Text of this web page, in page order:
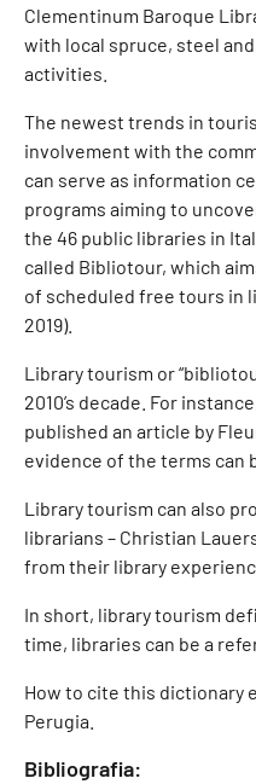
Clementinum Baroque
with local spruce, steel
activities.
The newest trends in
involvement with the
can serve as information
programs aiming to
the 46 public libraries in
called Bibliotour, which
of scheduled free tours in
2019).
Library tourism or
2010’s decade. For
published an article by
evidence of the terms can
Library tourism can also
librarians – Christian
from their library
In short, library tourism
time, libraries can be a
How to cite this dictionary
Perugia.
Bibliografia: